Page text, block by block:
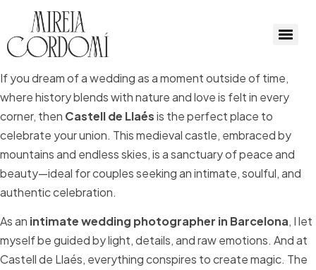
If you dream of a wedding as a moment outside of time,
where history blends with nature and love is felt in every
corner, then Castell de Llaésis the perfect place to
celebrate your union. This medieval castle, embraced by
mountains and endless skies, is a sanctuary of peace and
beauty—ideal for couples seeking an intimate, soulful, and
authentic celebration.
As an intimate wedding photographer in Barcelona, I let
myself be guided by light, details, and raw emotions. And at
Castell de Llaés, everything conspires to create magic. The